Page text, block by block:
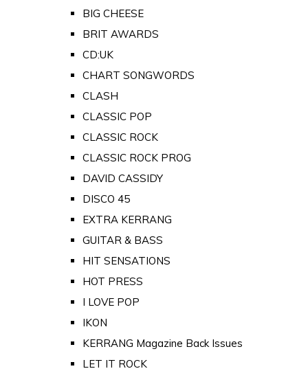
BIG CHEESE
BRIT AWARDS
CD:UK
CHART SONGWORDS
CLASH
CLASSIC POP
CLASSIC ROCK
CLASSIC ROCK PROG
DAVID CASSIDY
DISCO 45
EXTRA KERRANG
GUITAR & BASS
HIT SENSATIONS
HOT PRESS
I LOVE POP
IKON
KERRANG Magazine Back Issues
LET IT ROCK